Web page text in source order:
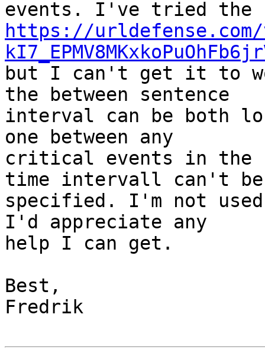
https://urldefense.com/
but I can't get it to
the between sentence
interval can be both
one between any
critical events in the
time intervall can't
specified. I'm not used
I'd appreciate any
help I can get.
Best,
Fredrik